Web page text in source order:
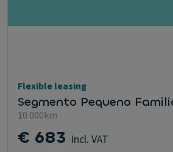
Flexible leasing
Segmento Pequeno
10 000km
€ 683 Incl. VAT